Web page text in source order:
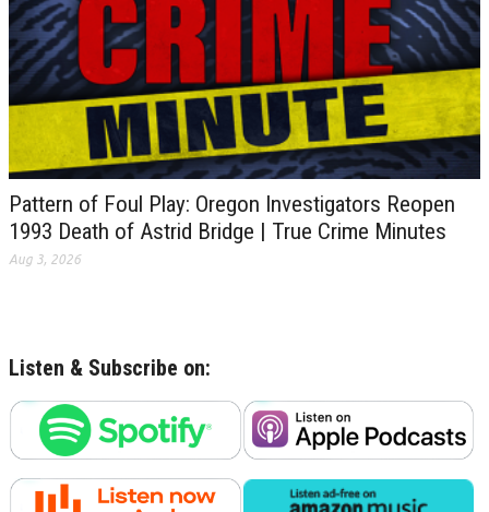
Pattern of Foul Play: Oregon Investigators Reopen
1993 Death of Astrid Bridge | True Crime Minutes
Aug 3, 2026
Listen & Subscribe on: